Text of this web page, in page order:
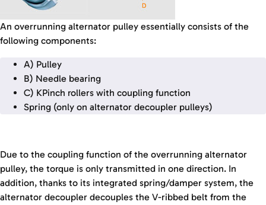
An overrunning alternator pulley essentially consists of the
following components:
A) Pulley
B) Needle bearing
C) KPinch rollers with coupling function
Spring (only on alternator decoupler pulleys)
Due to the coupling function of the overrunning alternator
pulley, the torque is only transmitted in one direction. In
addition, thanks to its integrated spring/damper system, the
alternator decoupler decouples the V-ribbed belt from the